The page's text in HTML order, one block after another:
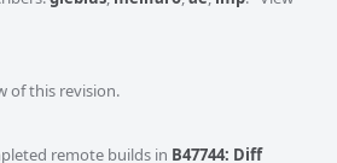
of this revision.
remote builds in B47744: Diff